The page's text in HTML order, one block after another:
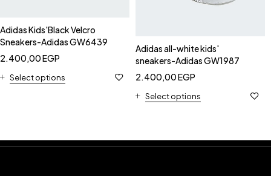
Adidas Kids'Black Velcro
Sneakers-Adidas GW6439
2.400,00EGP
Select options
Adidas all-white kids'
sneakers-Adidas GW1987
2.400,00EGP
Select options